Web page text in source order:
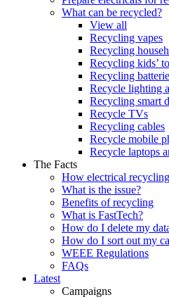
What can be recycled?
View all
Recycling vapes
Recycling
Recycling kids’
Recycling
Recycle lighting
Recycling smart
Recycle TVs
Recycling cables
Recycle mobile
Recycle laptops
The Facts
How electrical
What is the issue?
Benefits of recycling
What is FastTech?
How do I delete my
How do I sort out my
WEEE Regulations
FAQs
Latest
Campaigns